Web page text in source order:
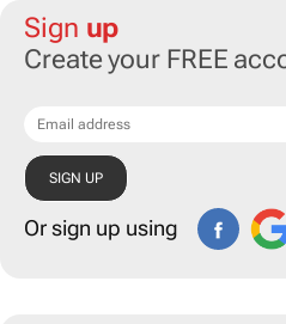
Sign up
Create your FREE
Or sign up using